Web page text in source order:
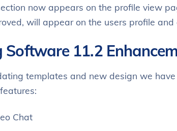
now appears on the profile view
will appear on the users profile and
11.2
templates and new design we
Chat